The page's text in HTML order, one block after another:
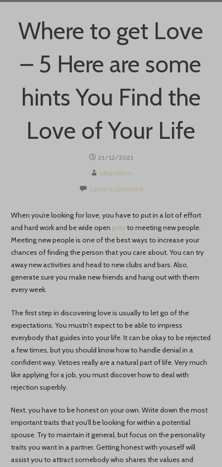
Where to get Love
– 5 Here are some
hints You Find the
Love of Your Life
21/12/2021
ивановст
Leave a comment
When you’re looking for love, you have to put in a lot of effort
and hard work and be wide open prevto meeting new people.
Meeting new people is one of the best ways to increase your
chances of finding the person that you care about. You can try
away new activities and head to new clubs and bars. Also,
generate sure you make new friends and hang out with them
every week.
The first step in discovering love is usually to let go of the
expectations. You mustn’t expect to be able to impress
everybody that guides into your life. It can be okay to be rejected
a few times, but you should know how to handle denial in a
confident way. Vetoes really are a natural part of life. Very much
like applying for a job, you must discover how to deal with
rejection superbly.
Next, you have to be honest on your own. Write down the most
important traits that you’ll be looking for within a potential
spouse. Try to maintain it general, but focus on the personality
traits you want in a partner. Getting honest with yourself will
assist you to attract somebody who shares the values and